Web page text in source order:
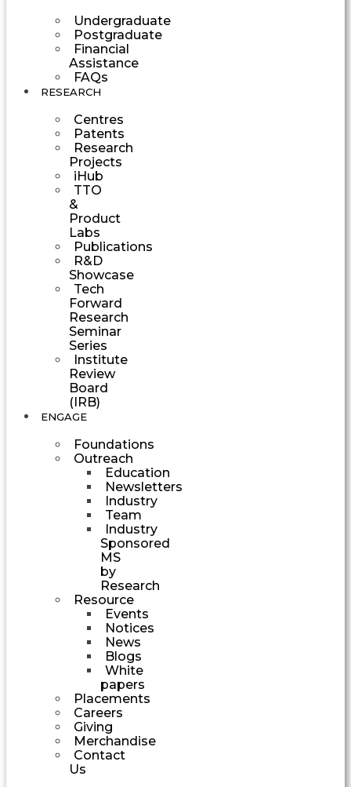
Undergraduate
Postgraduate
Financial
Assistance
FAQs
RESEARCH
Centres
Patents
Research
Projects
iHub
TTO
&
Product
Labs
Publications
R&D
Showcase
Tech
Forward
Research
Seminar
Series
Institute
Review
Board
(IRB)
ENGAGE
Foundations
Outreach
Education
Newsletters
Industry
Team
Industry
Sponsored
MS
by
Research
Resource
Events
Notices
News
Blogs
White
papers
Placements
Careers
Giving
Merchandise
Contact
Us